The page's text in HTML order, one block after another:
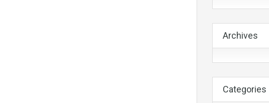
Archives
Categories